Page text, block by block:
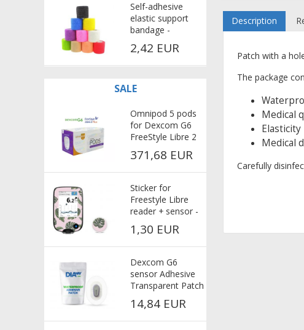
Description
Patch with a
The package
Medical
Medical
Carefully
Self-adhesive
elastic support
bandage -
multicolor
2,42 EUR
SALE
Omnipod 5 pods
for Dexcom G6
FreeStyle Libre 2
Plus
371,68 EUR
Sticker for
Freestyle Libre
reader + sensor -
Pink
1,30 EUR
Dexcom G6
sensor Adhesive
Transparent Patch
25x - extra strong
adhesive
14,84 EUR